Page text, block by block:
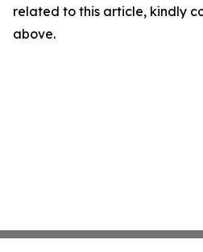
related to this article, kindly
above.